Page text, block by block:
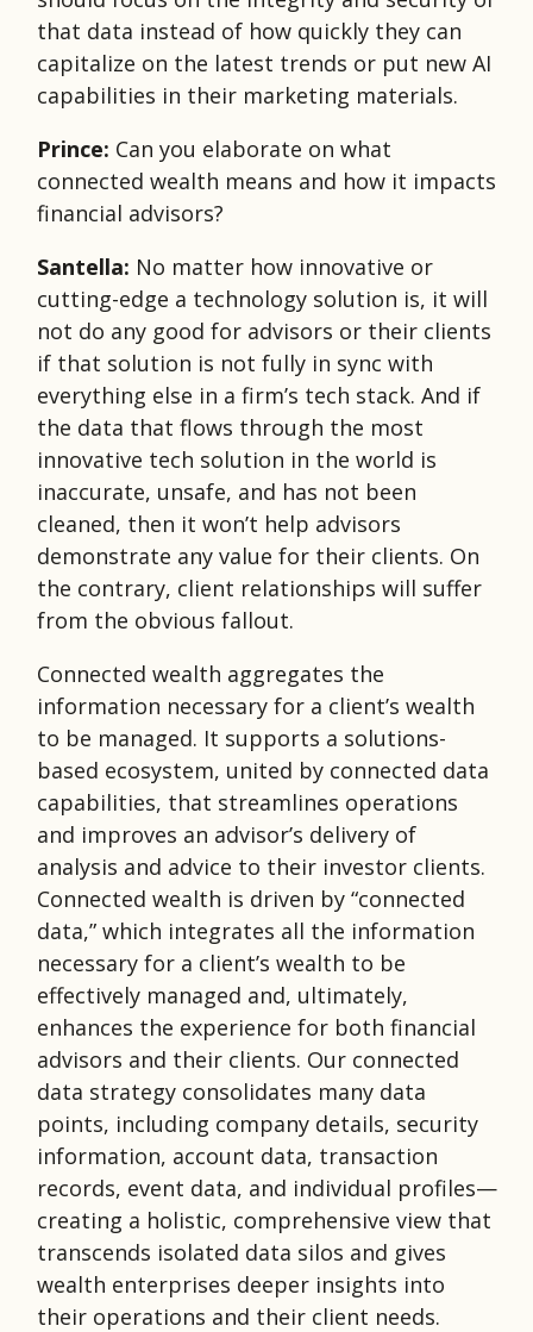
that data instead of how quickly they can
capitalize on the latest trends or put new AI
capabilities in their marketing materials.
Prince: Can you elaborate on what
connected wealth means and how it impacts
financial advisors?
Santella: No matter how innovative or
cutting-edge a technology solution is, it will
not do any good for advisors or their clients
if that solution is not fully in sync with
everything else in a firm’s tech stack. And if
the data that flows through the most
innovative tech solution in the world is
inaccurate, unsafe, and has not been
cleaned, then it won’t help advisors
demonstrate any value for their clients. On
the contrary, client relationships will suffer
from the obvious fallout.
Connected wealth aggregates the
information necessary for a client’s wealth
to be managed. It supports a solutions-
based ecosystem, united by connected data
capabilities, that streamlines operations
and improves an advisor’s delivery of
analysis and advice to their investor clients.
Connected wealth is driven by “connected
data,” which integrates all the information
necessary for a client’s wealth to be
effectively managed and, ultimately,
enhances the experience for both financial
advisors and their clients. Our connected
data strategy consolidates many data
points, including company details, security
information, account data, transaction
records, event data, and individual profiles—
creating a holistic, comprehensive view that
transcends isolated data silos and gives
wealth enterprises deeper insights into
their operations and their client needs.